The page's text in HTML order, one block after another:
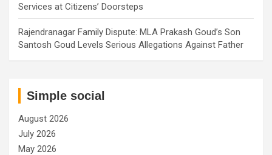
Services at Citizens’ Doorsteps
Rajendranagar Family Dispute: MLA Prakash Goud’s Son
Santosh Goud Levels Serious Allegations Against Father
Simple social
August 2026
July 2026
May 2026